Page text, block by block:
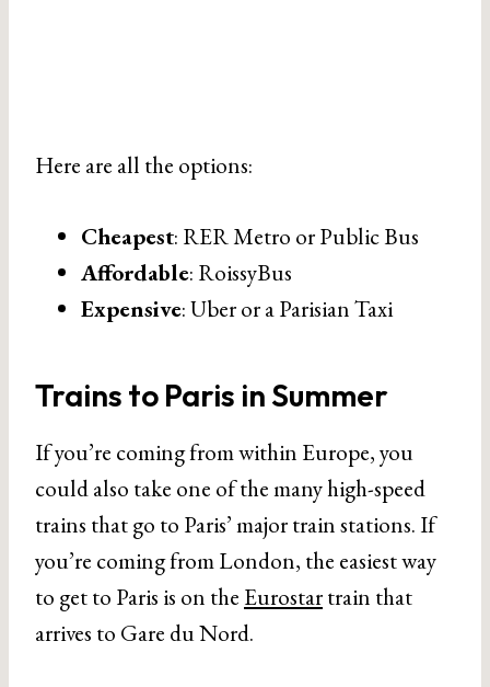
Here are all the options:
Cheapest: RER Metro or Public Bus
Affordable: RoissyBus
Expensive: Uber or a Parisian Taxi
Trains to Paris in Summer
If you’re coming from within Europe, you
could also take one of the many high-speed
trains that go to Paris’ major train stations. If
you’re coming from London, the easiest way
to get to Paris is on the Eurostartrain that
arrives to Gare du Nord.